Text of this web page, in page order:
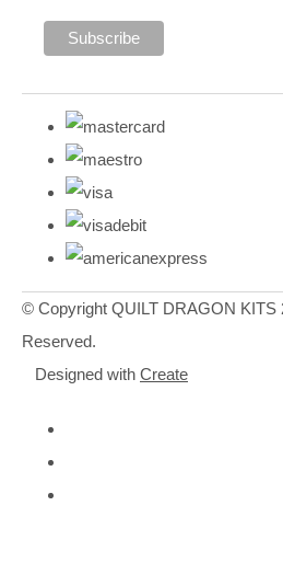
© Copyright QUILT DRAGON KITS
Reserved.
Designed with Create